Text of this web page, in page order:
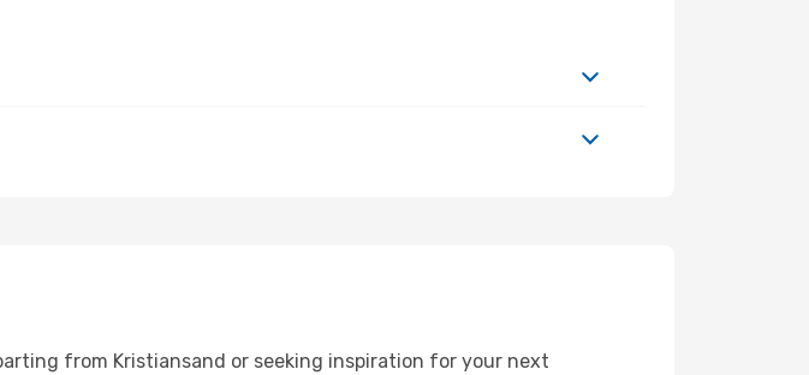
from Kristiansand or seeking inspiration for your next